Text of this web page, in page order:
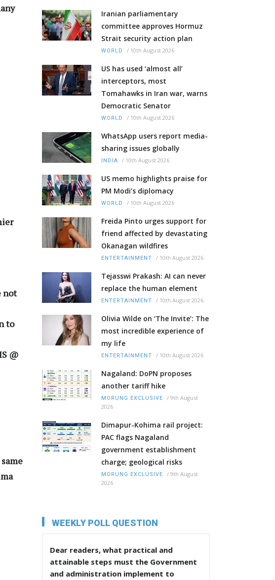
not
to
@
Iranian parliamentary
committee approves Hormuz
Strait security action plan
WORLD / 10th August 2026
US has used ‘almost all’
interceptors, most
Tomahawks in Iran war, warns
Democratic Senator
WORLD / 10th August 2026
WhatsApp users report media-
sharing issues globally
INDIA / 10th August 2026
US memo highlights praise for
PM Modi’s diplomacy
WORLD / 10th August 2026
Freida Pinto urges support for
friend affected by devastating
Okanagan wildfires
ENTERTAINMENT / 10th August 2026
Tejasswi Prakash: AI can never
replace the human element
ENTERTAINMENT / 10th August 2026
Olivia Wilde on ‘The Invite’: The
most incredible experience of
my life
ENTERTAINMENT / 10th August 2026
Nagaland: DoPN proposes
another tariff hike
MORUNG EXCLUSIVE / 9th August
2026
Dimapur-Kohima rail project:
PAC flags Nagaland
government establishment
charge; geological risks
MORUNG EXCLUSIVE / 9th August
2026
WEEKLY POLL QUESTION
Dear readers, what practical and
attainable steps must the Government
and administration implement to